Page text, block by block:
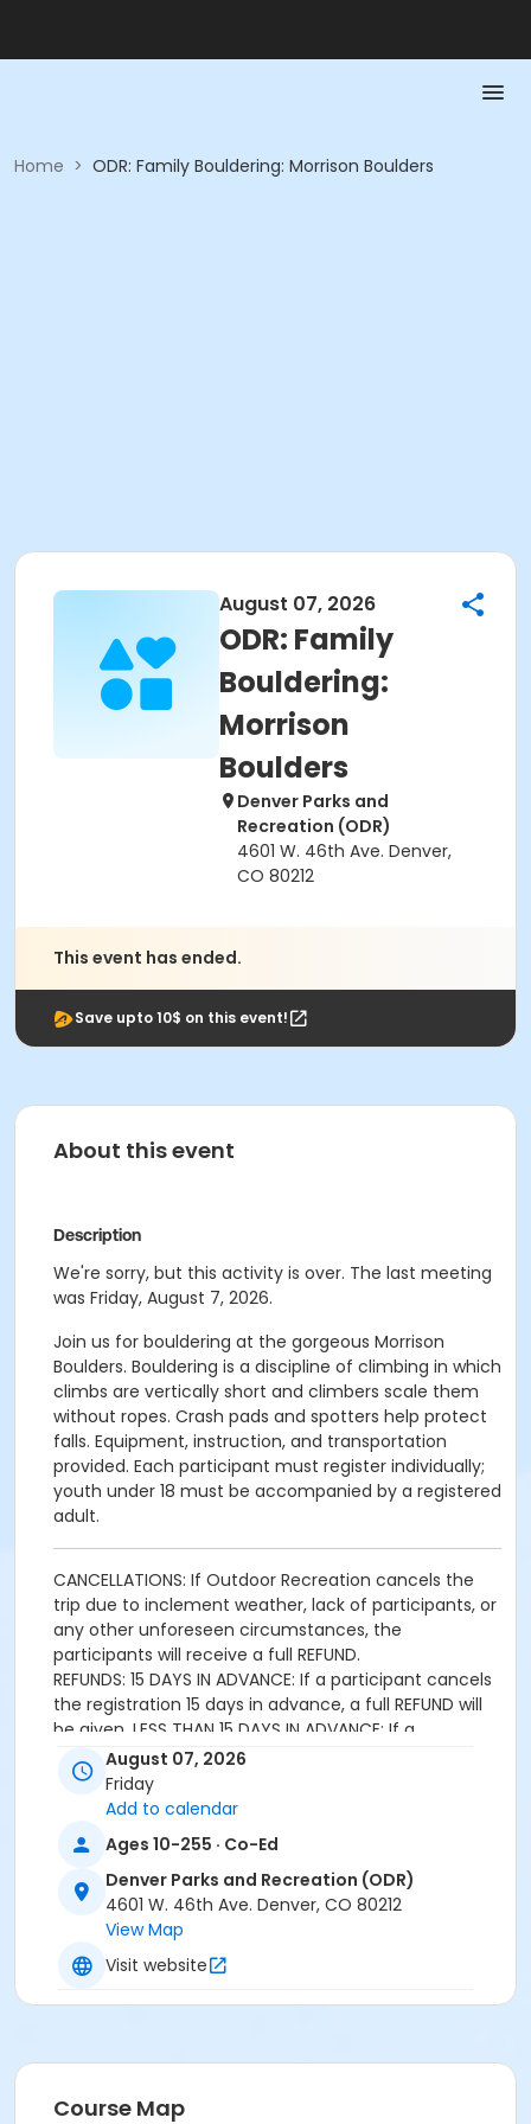
Home > ODR: Family Bouldering: Morrison Boulders
August 07, 2026
ODR: Family
Bouldering:
Morrison
Boulders
Denver Parks and
Recreation (ODR)
4601 W. 46th Ave. Denver,
CO 80212
This event has ended.
Save upto 10$ on this event!
About this event
Description
We're sorry, but this activity is over. The last meeting
was Friday, August 7, 2026.
Join us for bouldering at the gorgeous Morrison
Boulders. Bouldering is a discipline of climbing in which
climbs are vertically short and climbers scale them
without ropes. Crash pads and spotters help protect
falls. Equipment, instruction, and transportation
provided. Each participant must register individually;
youth under 18 must be accompanied by a registered
adult.
CANCELLATIONS: If Outdoor Recreation cancels the
trip due to inclement weather, lack of participants, or
any other unforeseen circumstances, the
participants will receive a full REFUND.
REFUNDS: 15 DAYS IN ADVANCE: If a participant cancels
the registration 15 days in advance, a full REFUND will
be given. LESS THAN 15 DAYS IN ADVANCE: If a
participant cancels registration less than 15 days in
advance, NO CREDIT OR REFUND will be given.
APPEAL: If a participant experiences a serious illness or
special consideration, an appeal can be submitted to
the Coordinator of Outdoor Recreation for review.
All Ages
August 07, 2026
Friday
Add to calendar
Ages 10-255 · Co-Ed
Denver Parks and Recreation (ODR)
4601 W. 46th Ave. Denver, CO 80212
View Map
Visit website
Course Map